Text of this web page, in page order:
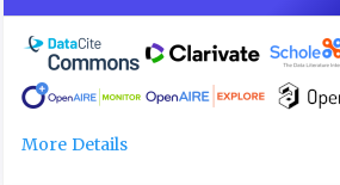
More Details